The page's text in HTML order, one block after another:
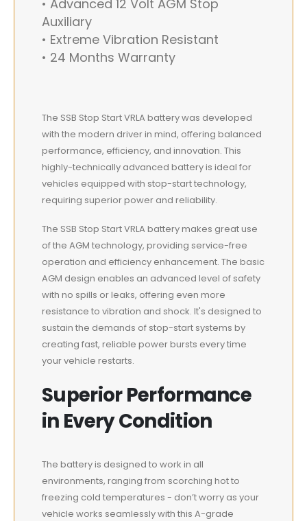
• Advanced 12 Volt AGM Stop
Auxiliary
• Extreme Vibration Resistant
• 24 Months Warranty
The SSB Stop Start VRLA battery was developed
with the modern driver in mind, offering balanced
performance, efficiency, and innovation. This
highly-technically advanced battery is ideal for
vehicles equipped with stop-start technology,
requiring superior power and reliability.
The SSB Stop Start VRLA battery makes great use
of the AGM technology, providing service-free
operation and efficiency enhancement. The basic
AGM design enables an advanced level of safety
with no spills or leaks, offering even more
resistance to vibration and shock. It's designed to
sustain the demands of stop-start systems by
creating fast, reliable power bursts every time
your vehicle restarts.
Superior Performance
in Every Condition
The battery is designed to work in all
environments, ranging from scorching hot to
freezing cold temperatures - don’t worry as your
vehicle works seamlessly with this A-grade